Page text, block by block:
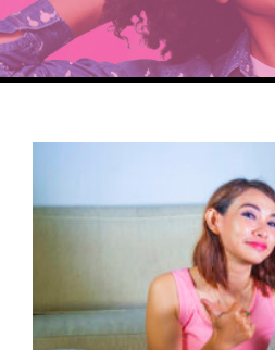
TRENDING
Donate Now To Change A Life